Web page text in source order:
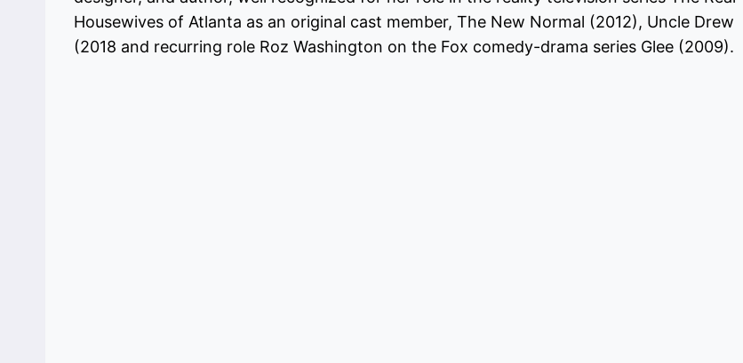
Housewives of Atlanta as an original cast member, The New Normal (2012), Uncle Drew
(2018 and recurring role Roz Washington on the Fox comedy-drama series Glee (2009).